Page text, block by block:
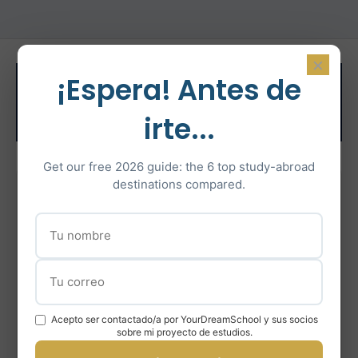
Related Test
Preparation
Intensive IELTS coaching with certified instructors
En savoir plus
×
¡Espera! Antes de
irte...
Get our free 2026 guide: the 6 top study-abroad
destinations compared.
Acepto ser contactado/a por YourDreamSchool y sus socios
sobre mi proyecto de estudios.